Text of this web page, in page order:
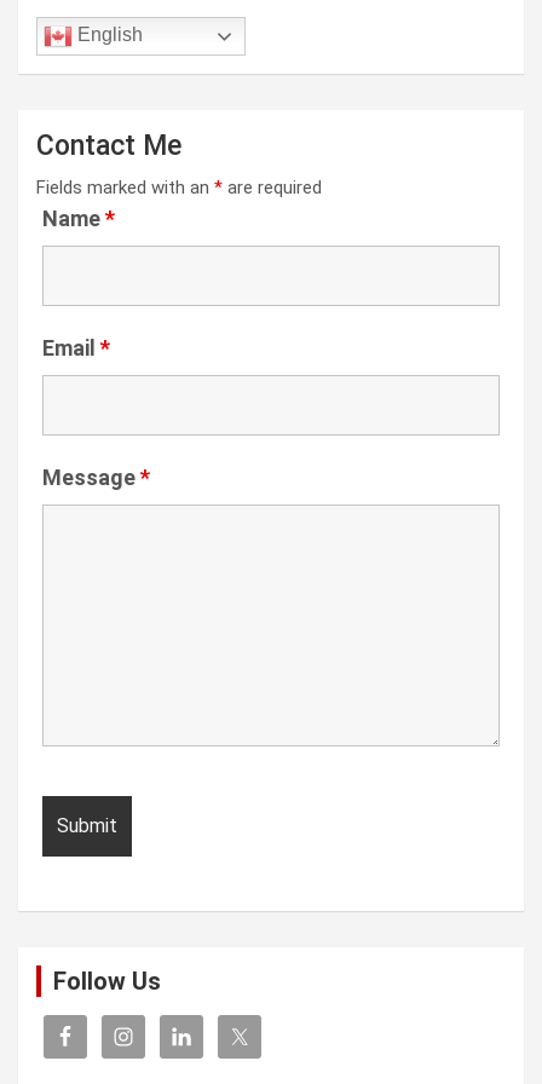
English
Contact Me
Fields marked with an * are required
Name*
Email *
Message*
Follow Us